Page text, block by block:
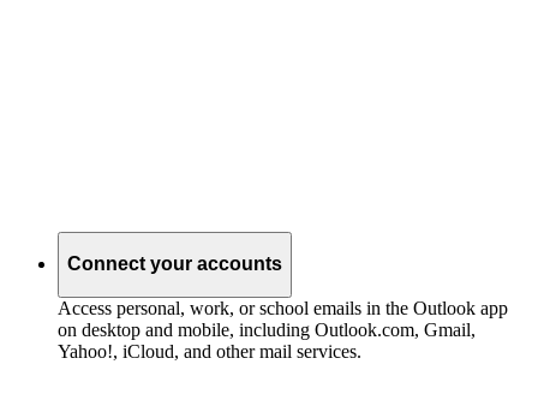
Connect your accounts
Access personal, work, or school emails in the Outlook app
on desktop and mobile, including Outlook.com, Gmail,
Yahoo!, iCloud, and other mail services.